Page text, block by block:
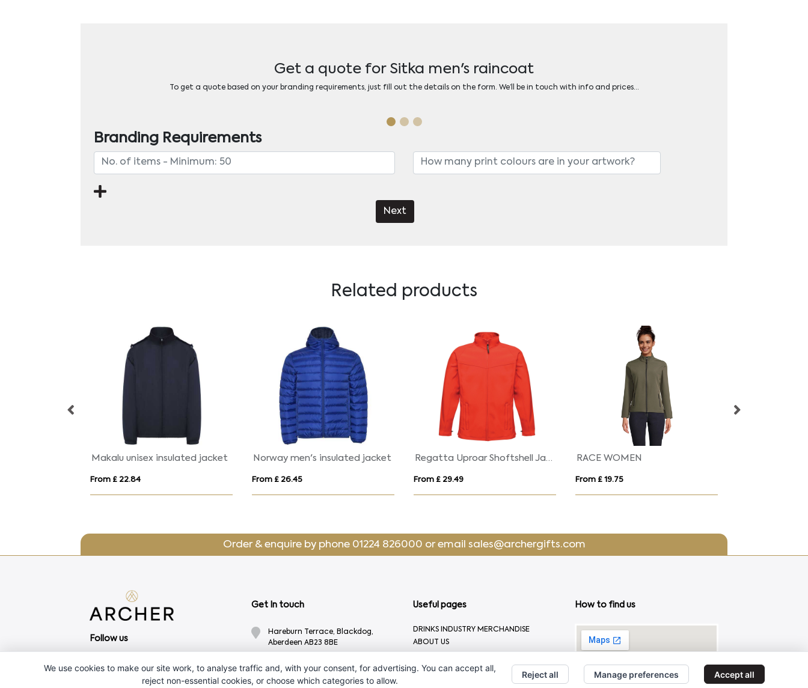
Get a quote for Sitka men's raincoat
To get a quote based on your branding requirements, just fill out the details on the form. We’ll be in touch with info and prices…
Branding Requirements
Next
Related products
Regatta Uproar Shoftshell Jacket Mens RACE WOMEN America men's padded parka jacket SKATE
Order & enquire by phone 01224 826000 or email sales@archergifts.com
Follow us
Get In touch
Hareburn Terrace, Blackdog,
Aberdeen AB23 8BE
sales@archergifts.com
Useful pages
DRINKS INDUSTRY MERCHANDISE
ABOUT US
How to find us
We use cookies to make our site work, to analyse traffic and, with your consent, for advertising. You can accept all,
reject non-essential cookies, or choose which categories to allow.
Reject all Manage preferences Accept all